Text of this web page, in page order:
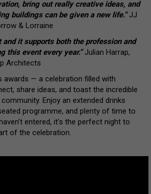
bring out really creative ideas, and
buildings can be given a new life.”JJ
& Lorraine
and it supports both the profession and
this event every year.” Julian Harrap,
Architects
awards — a celebration filled with
share ideas, and toast the incredible
Enjoy an extended drinks
programme, and plenty of time to
entered, it’s the perfect night to
of the celebration.